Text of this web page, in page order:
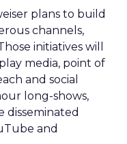
plans to build
channels,
initiatives will
media, point of
and social
long-shows,
disseminated
and